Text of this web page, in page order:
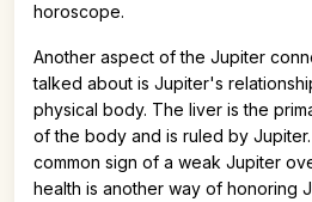
horoscope.
Another aspect of the Jupiter
talked about is Jupiter's
physical body. The liver is the
of the body and is ruled by
common sign of a weak Jupiter
health is another way of honoring